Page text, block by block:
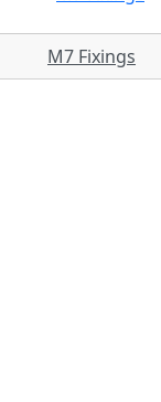
M7 Fixings